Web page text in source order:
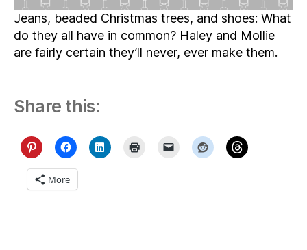
Jeans, beaded Christmas trees, and shoes: What
do they all have in common? Haley and Mollie
are fairly certain they’ll never, ever make them.
Share this:
More